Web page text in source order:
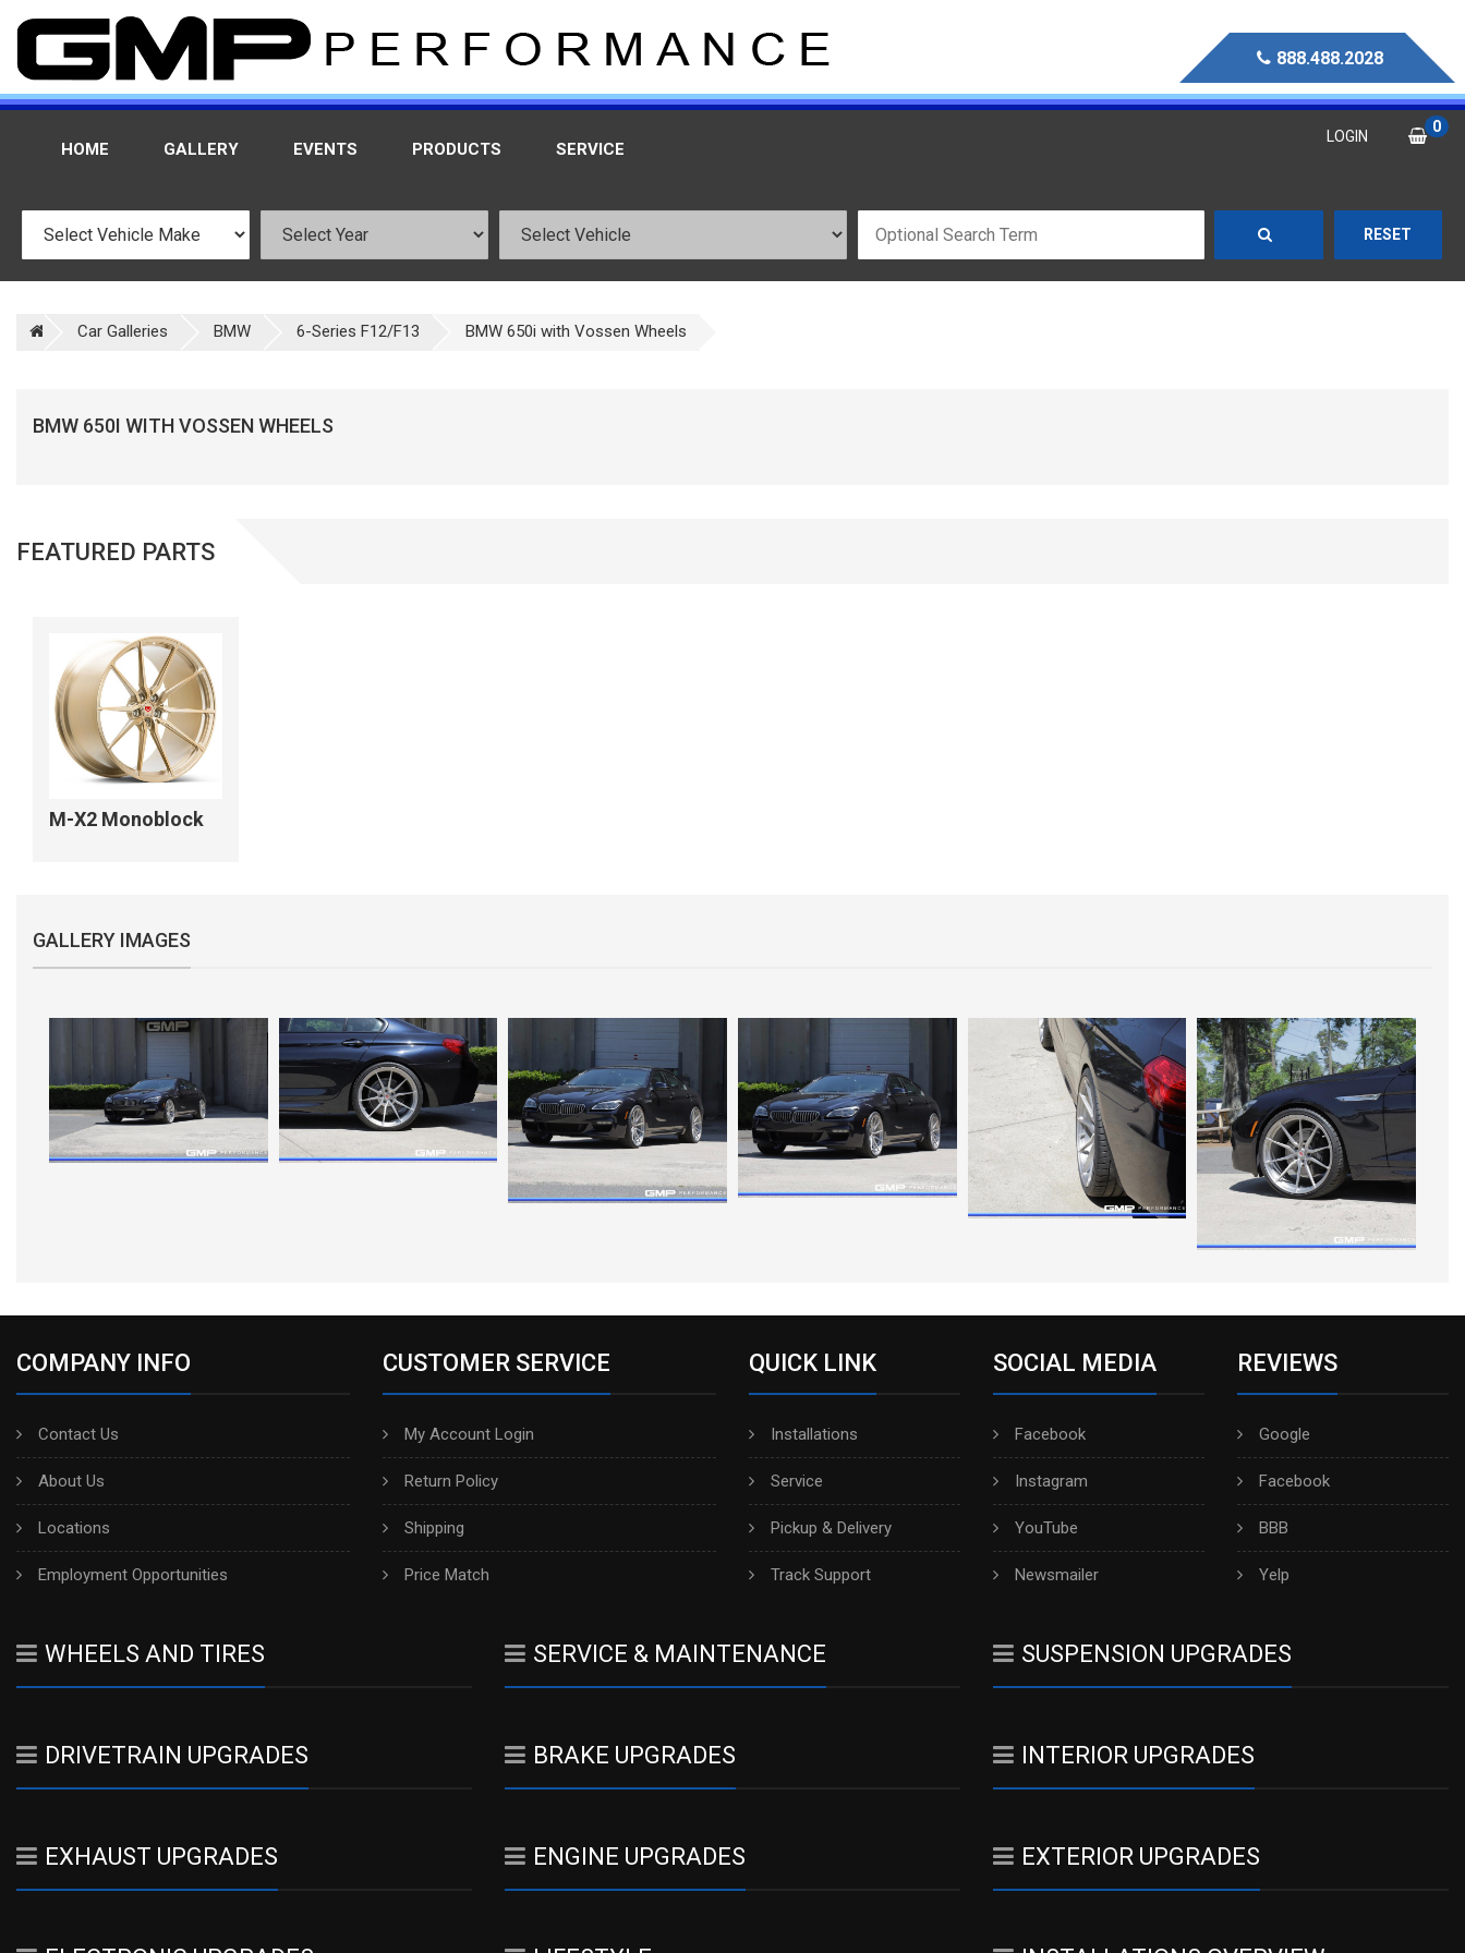
888.488.2028
HOME GALLERY EVENTS PRODUCTS SERVICE
LOGIN
0
RESET
Car Galleries BMW 6-Series F12/F13 BMW 650i with Vossen Wheels
BMW 650I WITH VOSSEN WHEELS
FEATURED PARTS
M-X2 Monoblock
GALLERY IMAGES
COMPANY INFO
Contact Us
About Us
Locations
Employment Opportunities
CUSTOMER SERVICE
My Account Login
Return Policy
Shipping
Price Match
QUICK LINK
Installations
Service
Pickup & Delivery
Track Support
SOCIAL MEDIA
Facebook
Instagram
YouTube
Newsmailer
REVIEWS
Google
Facebook
BBB
Yelp
WHEELS AND TIRES SERVICE & MAINTENANCE SUSPENSION UPGRADES
DRIVETRAIN UPGRADES BRAKE UPGRADES INTERIOR UPGRADES
EXHAUST UPGRADES ENGINE UPGRADES EXTERIOR UPGRADES